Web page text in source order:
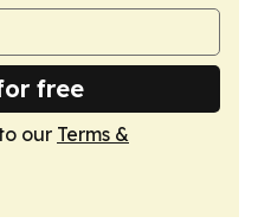
free
our Terms &